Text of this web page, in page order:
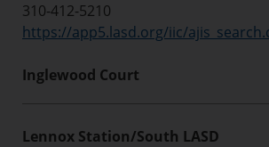
310-412-5210
https://app5.lasd.org/iic/
Inglewood Court
Lennox Station/South LASD